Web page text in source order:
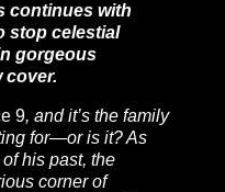
continues with
stop celestial
gorgeous
cover.
9, and it’s the family
for—or is it? As
his past, the
corner of